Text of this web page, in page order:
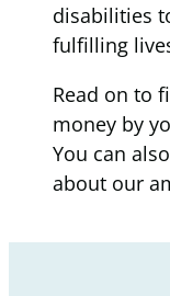
disabilities
fulfilling
Read on to
money by
You can
about our